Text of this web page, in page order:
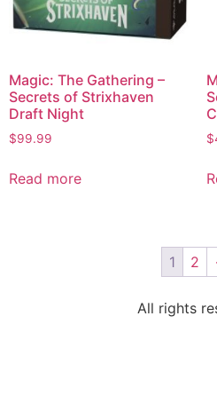
Magic: The Gathering –
Secrets of Strixhaven
Draft Night
$99.99
Read more
$
1 2
All rights